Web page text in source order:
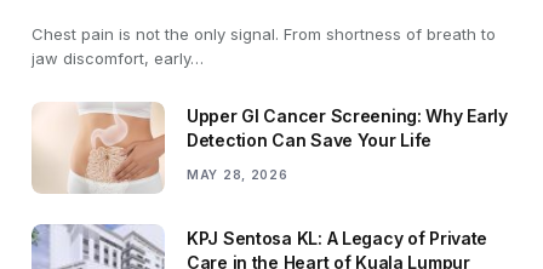
Chest pain is not the only signal. From shortness of breath to
jaw discomfort, early…
Upper GI Cancer Screening: Why Early
Detection Can Save Your Life
MAY 28, 2026
KPJ Sentosa KL: A Legacy of Private
Care in the Heart of Kuala Lumpur